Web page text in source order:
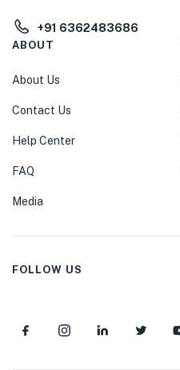
+91 6362483686
ABOUT
About Us
Contact Us
Help Center
FAQ
Media
FOLLOW US